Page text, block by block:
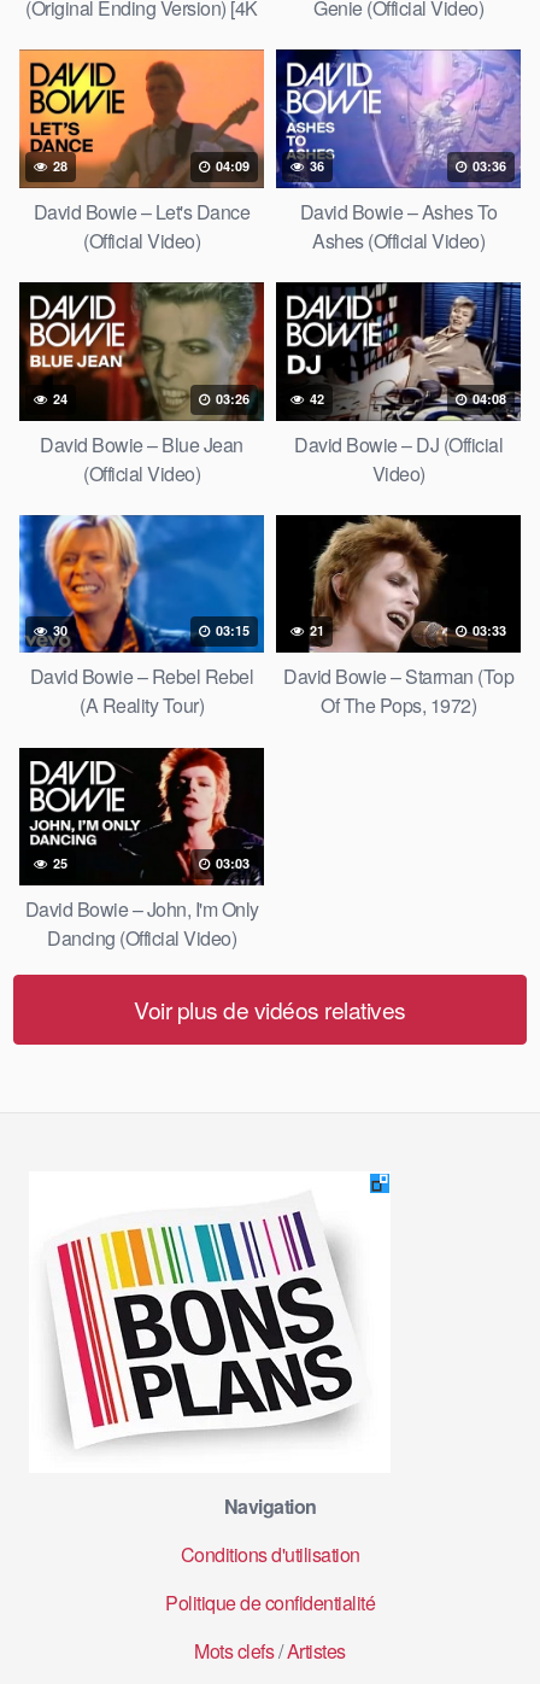
(Original Ending Version) [4K
Genie (Official Video)
28 04:09
David Bowie – Let's Dance
(Official Video)
36 03:36
David Bowie – Ashes To
Ashes (Official Video)
24 03:26
David Bowie – Blue Jean
(Official Video)
42 04:08
David Bowie – DJ (Official
Video)
30 03:15
David Bowie – Rebel Rebel
(A Reality Tour)
21 03:33
David Bowie – Starman (Top
Of The Pops, 1972)
25 03:03
David Bowie – John, I'm Only
Dancing (Official Video)
Voir plus de vidéos relatives
Navigation
Conditions d'utilisation
Politique de confidentialité
Mots clefs/Artistes